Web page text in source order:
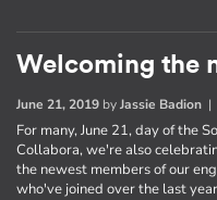
Welcoming the
June 21, 2019 byJassie Badion |
For many, June 21, day of the
Collabora, we're also
the newest members of our
who've joined over the last